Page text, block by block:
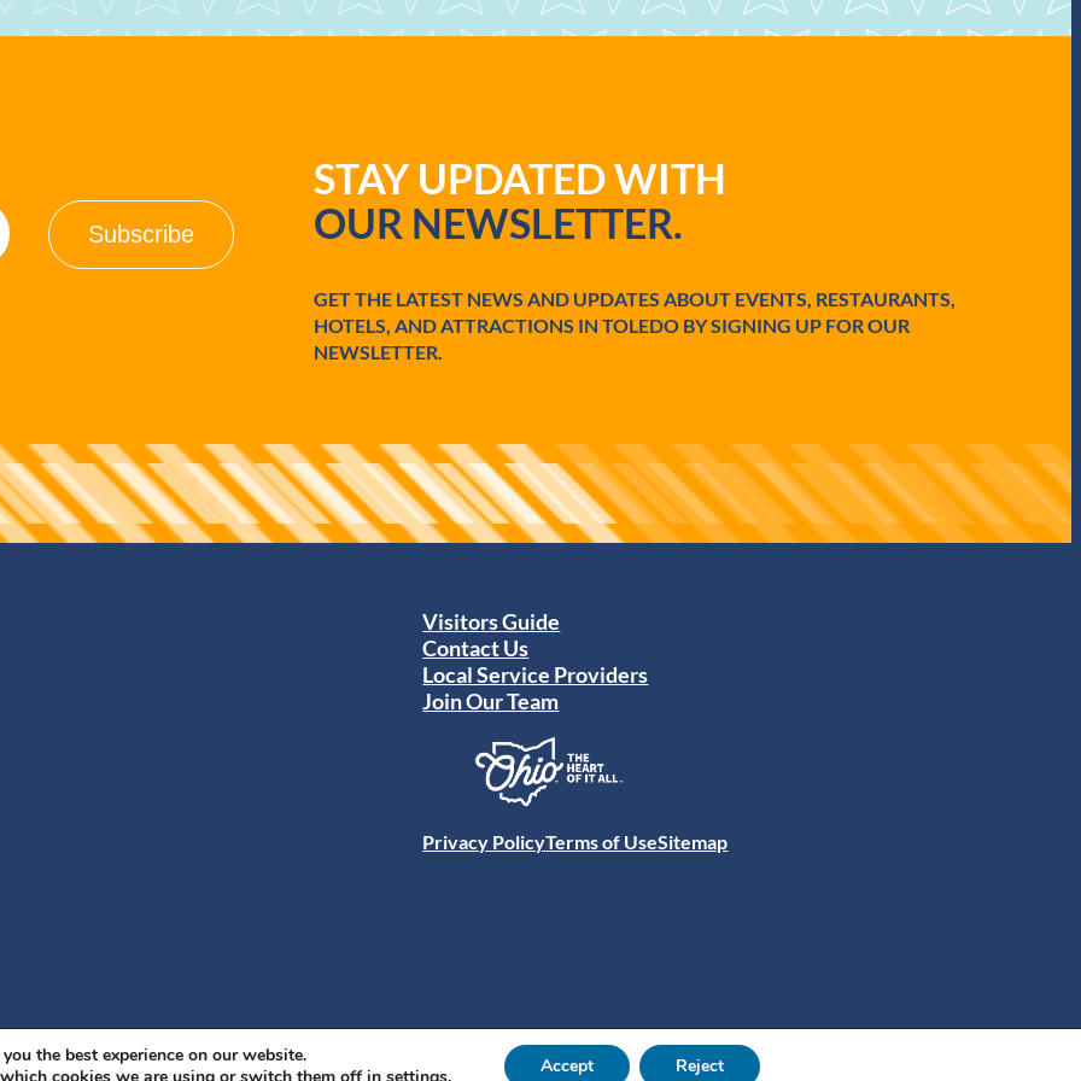
STAY UPDATED WITH
OUR NEWSLETTER.
GET THE LATEST NEWS AND UPDATES ABOUT EVENTS, RESTAURANTS,
HOTELS, AND ATTRACTIONS IN TOLEDO BY SIGNING UP FOR OUR
NEWSLETTER.
Visitors Guide
Contact Us
Local Service Providers
Join Our Team
Privacy PolicyTerms of UseSitemap
the best experience on our website.
Accept Reject